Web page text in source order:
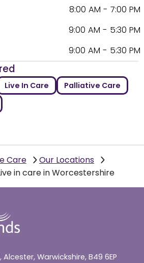
8:00 AM - 7:00 PM
9:00 AM - 5:30 PM
9:00 AM - 5:30 PM
Live In Care
Palliative Care
Care
Our Locations
in care in Worcestershire
Warwickshire, B49 6EP